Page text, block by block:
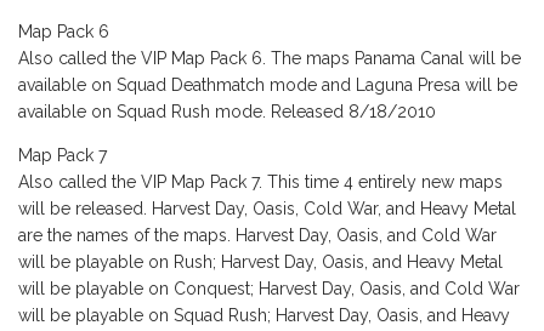
Map Pack 6
Also called the VIP Map Pack 6. The maps Panama Canal will be
available on Squad Deathmatch mode and Laguna Presa will be
available on Squad Rush mode. Released 8/18/2010
Map Pack 7
Also called the VIP Map Pack 7. This time 4 entirely new maps
will be released. Harvest Day, Oasis, Cold War, and Heavy Metal
are the names of the maps. Harvest Day, Oasis, and Cold War
will be playable on Rush; Harvest Day, Oasis, and Heavy Metal
will be playable on Conquest; Harvest Day, Oasis, and Cold War
will be playable on Squad Rush; Harvest Day, Oasis, and Heavy